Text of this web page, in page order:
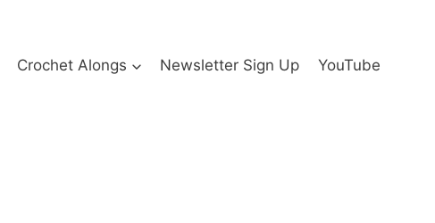
Crochet Alongs Newsletter Sign Up YouTube